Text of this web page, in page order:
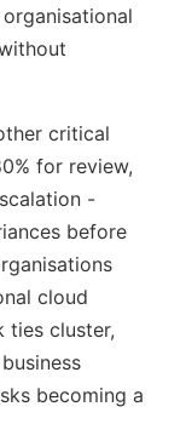
critical
for review,
-
before
cloud
ties cluster,
becoming a